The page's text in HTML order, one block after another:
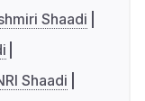
Shaadi
Shaadi